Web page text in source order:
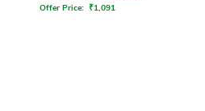
Offer Price: ₹1,091